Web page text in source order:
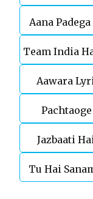
Aana
Team India
Aawara
Jazbaati
Tu Hai